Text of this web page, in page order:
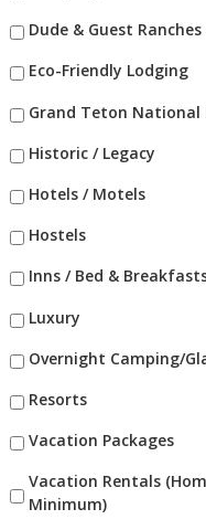
Dude & Guest
Eco-Friendly Lodging
Grand Teton National
Historic / Legacy
Hotels / Motels
Hostels
Inns / Bed &
Luxury
Overnight Camping/
Resorts
Vacation Packages
Vacation Rentals
Minimum)